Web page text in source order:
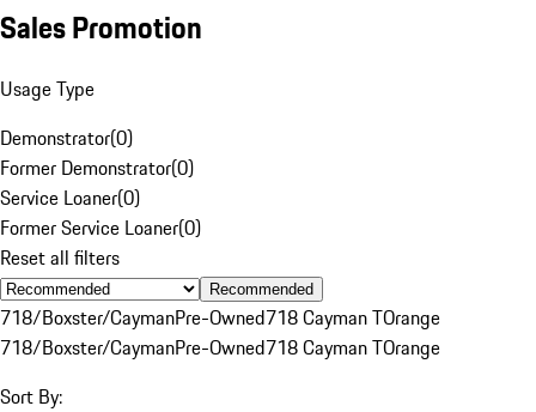
Sales Promotion
Usage Type
Demonstrator(0)
Former Demonstrator(0)
Service Loaner(0)
Former Service Loaner(0)
Reset all filters
Recommended
718/Boxster/CaymanPre-Owned718 Cayman TOrange
718/Boxster/CaymanPre-Owned718 Cayman TOrange
Sort By: